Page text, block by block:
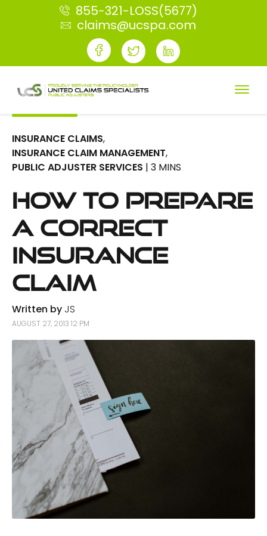
855-321-LOSS(5677)
claims@ucspa.com
INSURANCE CLAIMS,
INSURANCE CLAIM MANAGEMENT,
PUBLIC ADJUSTER SERVICES | 3 MINS
How To Prepare
A Correct
Insurance
Claim
Written by JS
AUGUST 27, 2013 12 PM